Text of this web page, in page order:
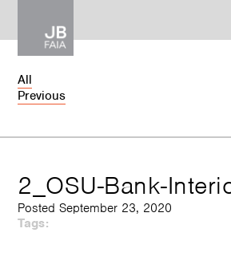
WORK
CONTACT
All
Previous
2_OSU-Bank-
Posted September 23, 2020
Tags: